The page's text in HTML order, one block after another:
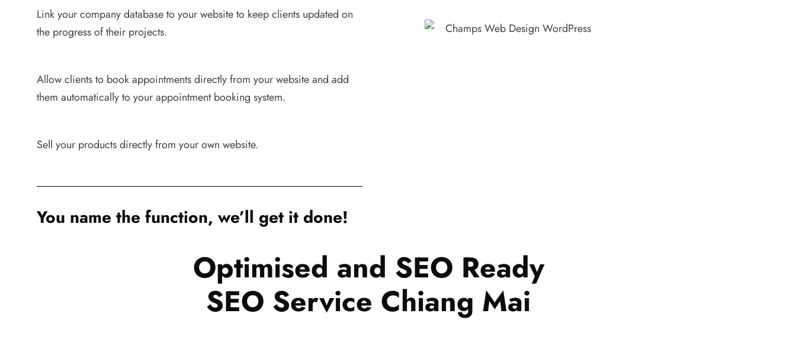
Link your company database to your website to keep clients updated on
the progress of their projects.
Allow clients to book appointments directly from your website and add
them automatically to your appointment booking system.
Sell your products directly from your own website.
You name the function, we’ll get it done!
Optimised and SEO Ready
SEO Service Chiang Mai